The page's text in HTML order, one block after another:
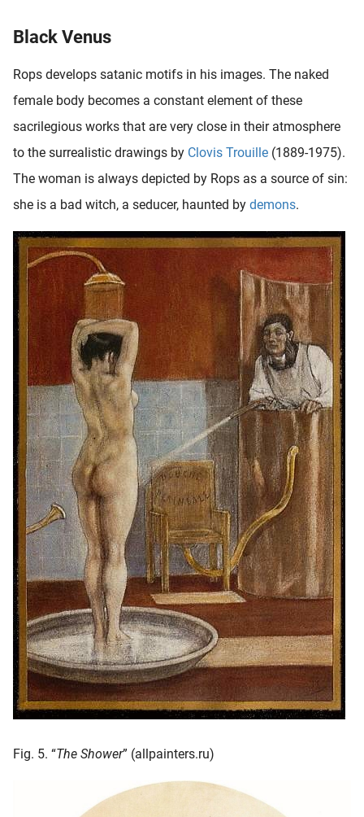
Black Venus
Rops develops satanic motifs in his images. The naked
female body becomes a constant element of these
sacrilegious works that are very close in their atmosphere
to the surrealistic drawings by Clovis Trouille (1889-1975).
The woman is always depicted by Rops as a source of sin:
she is a bad witch, a seducer, haunted by demons.
Fig. 5. “The Shower” (allpainters.ru)